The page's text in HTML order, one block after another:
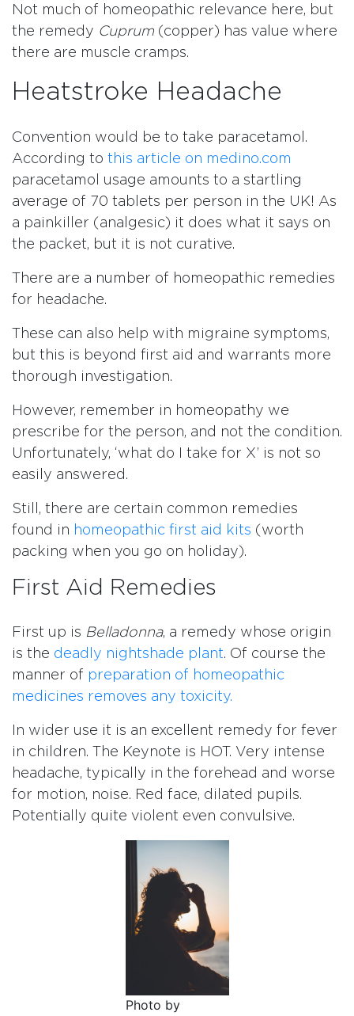
Not much of homeopathic relevance here, but
the remedy Cuprum (copper) has value where
there are muscle cramps.
Heatstroke Headache
Convention would be to take paracetamol.
According to this article on medino.com
paracetamol usage amounts to a startling
average of 70 tablets per person in the UK! As
a painkiller (analgesic) it does what it says on
the packet, but it is not curative.
There are a number of homeopathic remedies
for headache.
These can also help with migraine symptoms,
but this is beyond first aid and warrants more
thorough investigation.
However, remember in homeopathy we
prescribe for the person, and not the condition.
Unfortunately, ‘what do I take for X’ is not so
easily answered.
Still, there are certain common remedies
found in homeopathic first aid kits (worth
packing when you go on holiday).
First Aid Remedies
First up is Belladonna, a remedy whose origin
is the deadly nightshade plant. Of course the
manner of preparation of homeopathic
medicines removes any toxicity.
In wider use it is an excellent remedy for fever
in children. The Keynote is HOT. Very intense
headache, typically in the forehead and worse
for motion, noise. Red face, dilated pupils.
Potentially quite violent even convulsive.
Photo by